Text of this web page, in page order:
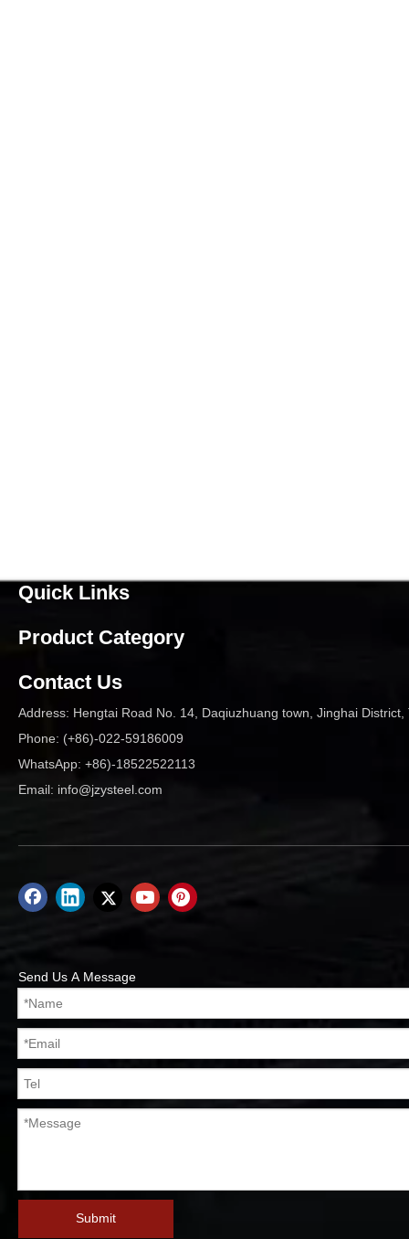
Quick Links
Product Category
Contact Us
Address: Hengtai Road No. 14, Daqiuzhuang town, Jinghai District,
Phone: (+86)-022-59186009
WhatsApp: +86)-18522522113
Email: info@jzysteel.com
Send Us A Message
Submit